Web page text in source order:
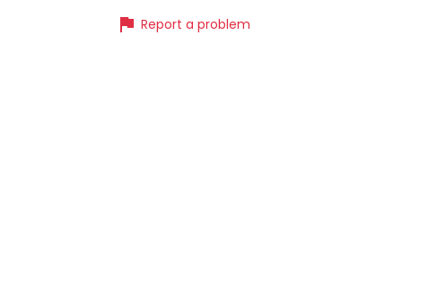
flag Report a problem